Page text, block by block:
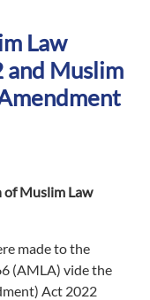
Law
and Muslim
Muslim Law
made to the
(AMLA) vide the
Act 2022